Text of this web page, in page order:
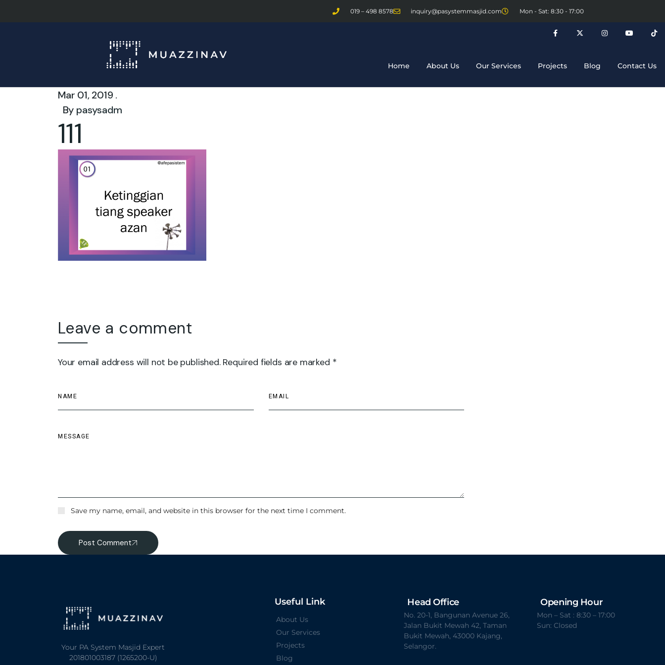
019 – 498 8578 inquiry@pasystemmasjid.com Mon - Sat: 8:30 - 17:00
Home About Us Our Services Projects Blog Contact Us
Mar 01, 2019 .
By pasysadm
111
Leave a comment
Your email address will not be published. Required fields are marked *
Save my name, email, and website in this browser for the next time I comment.
Post Comment
Your PA System Masjid Expert
201801003187 (1265200-U)
Useful Link
About Us
Our Services
Projects
Blog
Head Office
No. 20-1, Bangunan Avenue 26,
Jalan Bukit Mewah 42, Taman
Bukit Mewah, 43000 Kajang,
Selangor.
Opening Hour
Mon – Sat : 8:30 – 17:00
Sun: Closed